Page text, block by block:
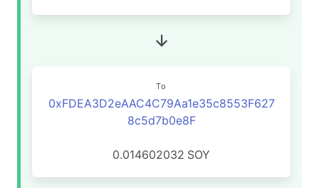
To
0xFDEA3D2eAAC4C79Aa1e35c8553F627
8c5d7b0e8F
0.014602032 SOY